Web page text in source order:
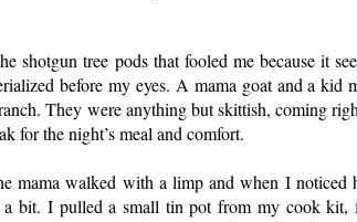
shotgun tree pods that fooled me because it
before my eyes. A mama goat and a kid
They were anything but skittish, coming
for the night’s meal and comfort.
mama walked with a limp and when I noticed
bit. I pulled a small tin pot from my cook